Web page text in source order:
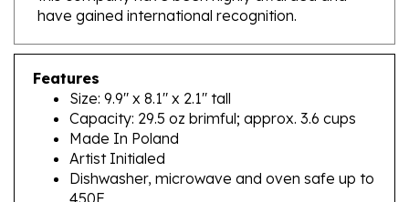
Features
Size: 9.9" x 8.1" x 2.1" tall
Capacity: 29.5 oz brimful; approx. 3.6 cups
Made In Poland
Artist Initialed
Dishwasher, microwave and oven safe up to
450F